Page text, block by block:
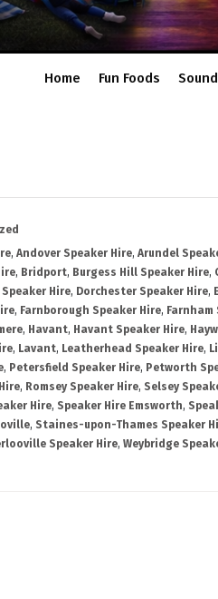
Home Fun Foods
, Andover Speaker Hire, Arundel
, Bridport, Burgess Hill Speaker Hire,
Speaker Hire, Dorchester Speaker Hire,
, Farnborough Speaker Hire, Farnham
, Havant, Havant Speaker Hire,
, Lavant, Leatherhead Speaker Hire,
, Petersfield Speaker Hire, Petworth
, Romsey Speaker Hire, Selsey
Hire, Speaker Hire Emsworth,
, Staines-upon-Thames Speaker
Speaker Hire, Weybridge